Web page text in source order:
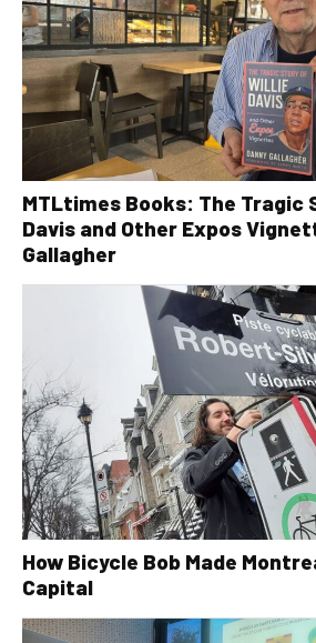
MTLtimes Books: The Tragic
Davis and Other Expos
Gallagher
How Bicycle Bob Made
Capital